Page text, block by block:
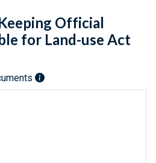
Official
for Land-use Act